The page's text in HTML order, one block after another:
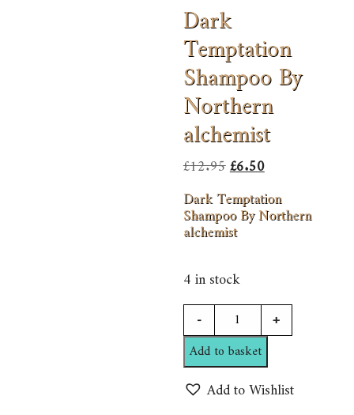
Dark
Temptation
Shampoo By
Northern
alchemist
£12.95Original
price
was:
£12.95.
£6.50Current
price
is:
Dark Temptation
Shampoo By Northern
alchemist
4 in stock
Dark
Temptation
Shampoo
By
Northern
-
+
Add to basket
Add to Wishlist